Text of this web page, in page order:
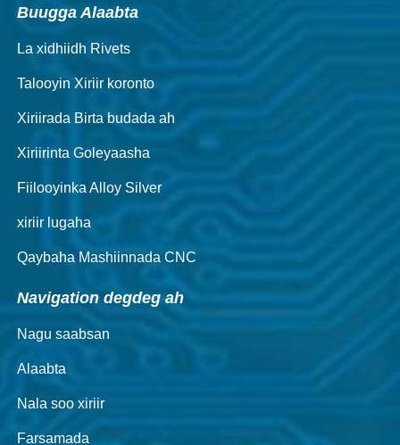
Buugga Alaabta
La xidhiidh Rivets
Talooyin Xiriir koronto
Xiriirada Birta budada ah
Xiriirinta Goleyaasha
Fiilooyinka Alloy Silver
xiriir lugaha
Qaybaha Mashiinnada CNC
Navigation degdeg ah
Nagu saabsan
Alaabta
Nala soo xiriir
Farsamada